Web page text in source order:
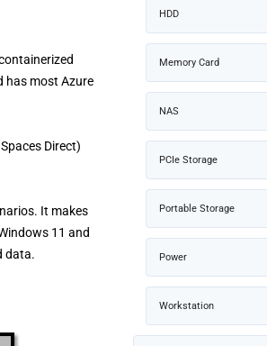
has most Azure
Direct)
It makes
11 and
data.
HDD
Memory Card
NAS
PCIe Storage
Portable Storage
Power
Workstation